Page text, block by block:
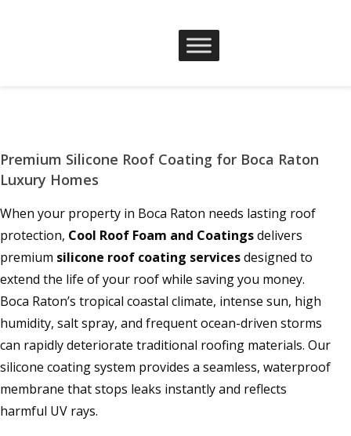
Premium Silicone Roof Coating for Boca Raton
Luxury Homes
When your property in Boca Raton needs lasting roof
protection, Cool Roof Foam and Coatingsdelivers
premium silicone roof coating servicesdesigned to
extend the life of your roof while saving you money.
Boca Raton’s tropical coastal climate, intense sun, high
humidity, salt spray, and frequent ocean-driven storms
can rapidly deteriorate traditional roofing materials. Our
silicone coating system provides a seamless, waterproof
membrane that stops leaks instantly and reflects
harmful UV rays.